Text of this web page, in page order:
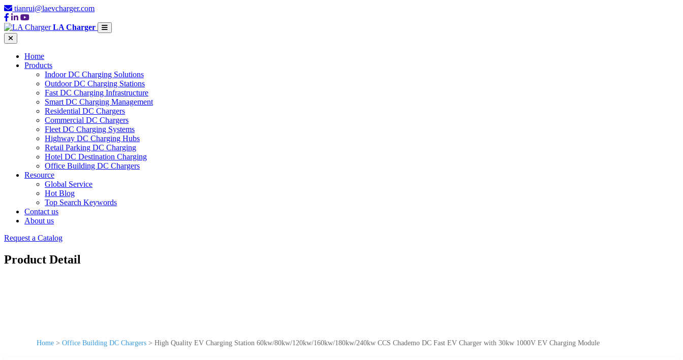
tianrui@laevcharger.com
LA Charger
Home
Products
Indoor DC Charging Solutions
Outdoor DC Charging Stations
Fast DC Charging Infrastructure
Smart DC Charging Management
Residential DC Chargers
Commercial DC Chargers
Fleet DC Charging Systems
Highway DC Charging Hubs
Retail Parking DC Charging
Hotel DC Destination Charging
Office Building DC Chargers
Resource
Global Service
Hot Blog
Top Search Keywords
Contact us
About us
Request a Catalog
Product Detail
Home > Office Building DC Chargers > High Quality EV Charging Station 60kw/80kw/120kw/160kw/180kw/240kw CCS Chademo DC Fast EV Charger with 30kw 1000V EV Charging Module